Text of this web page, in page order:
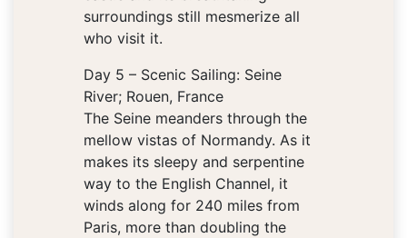
surroundings still mesmerize all
who visit it.
Day 5 – Scenic Sailing: Seine
River; Rouen, France
The Seine meanders through the
mellow vistas of Normandy. As it
makes its sleepy and serpentine
way to the English Channel, it
winds along for 240 miles from
Paris, more than doubling the